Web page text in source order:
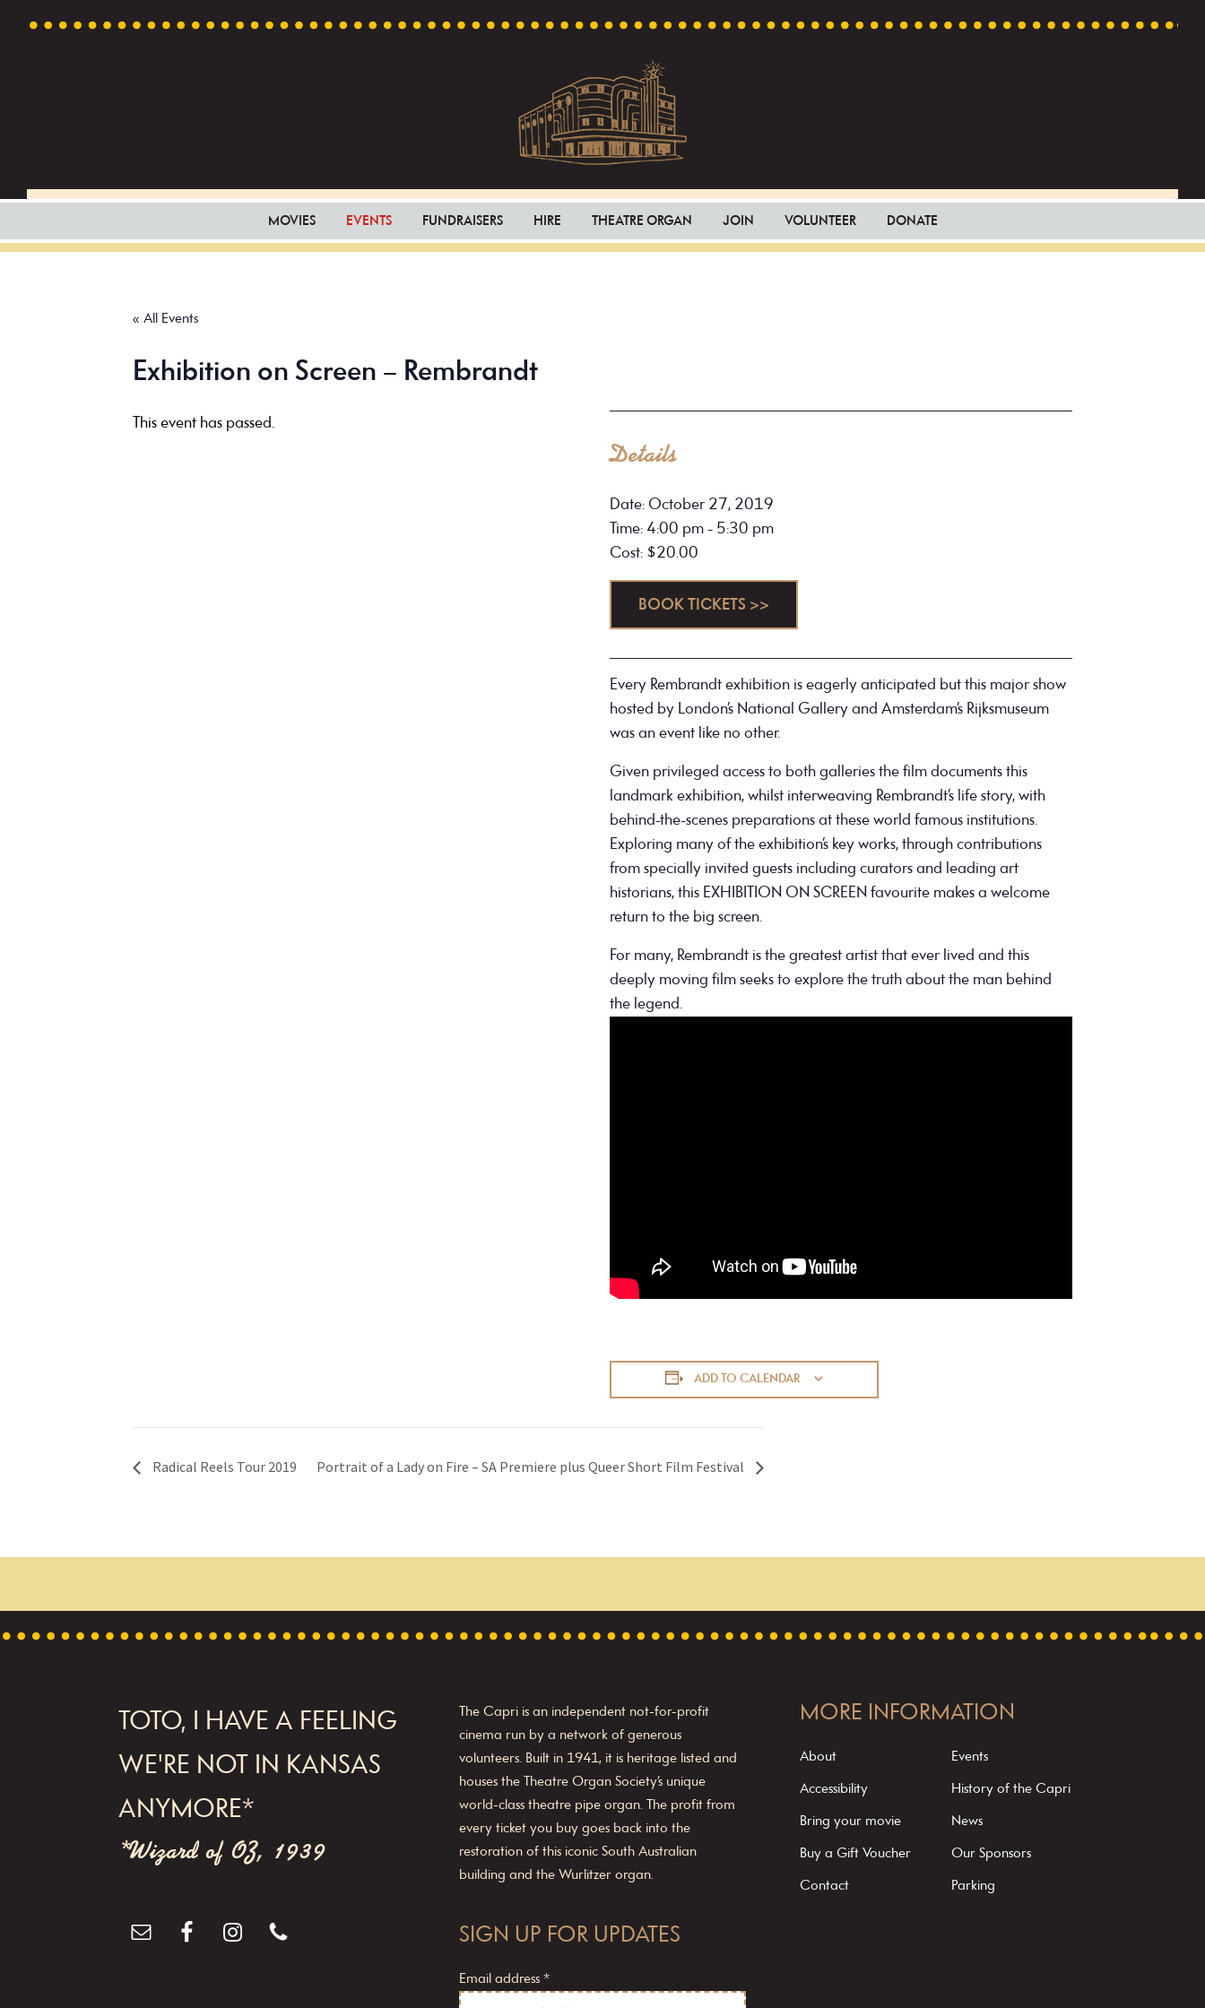
Theatre
in
MOVIES EVENTS FUNDRAISERS HIRE THEATRE ORGAN JOIN VOLUNTEER DONATE
« All Events
Exhibition on Screen – Rembrandt
This event has passed.
Details
Date: October 27, 2019
Time: 4:00 pm - 5:30 pm
Cost: $20.00
BOOK TICKETS >>
Every Rembrandt exhibition is eagerly anticipated but this major show
hosted by London’s National Gallery and Amsterdam’s Rijksmuseum
was an event like no other.
Given privileged access to both galleries the film documents this
landmark exhibition, whilst interweaving Rembrandt’s life story, with
behind-the-scenes preparations at these world famous institutions.
Exploring many of the exhibition’s key works, through contributions
from specially invited guests including curators and leading art
historians, this EXHIBITION ON SCREEN favourite makes a welcome
return to the big screen.
For many, Rembrandt is the greatest artist that ever lived and this
deeply moving film seeks to explore the truth about the man behind
the legend.
ADD TO CALENDAR
Radical Reels Tour 2019 Portrait of a Lady on Fire – SA Premiere plus Queer Short Film Festival
TOTO, I HAVE A FEELING
WE'RE NOT IN KANSAS
ANYMORE*
*Wizard of OZ, 1939
The Capri is an independent not-for-profit
cinema run by a network of generous
volunteers. Built in 1941, it is heritage listed and
houses the Theatre Organ Society’s unique
world-class theatre pipe organ. The profit from
every ticket you buy goes back into the
restoration of this iconic South Australian
building and the Wurlitzer organ.
SIGN UP FOR UPDATES
Email address *
MORE INFORMATION
About
Accessibility
Bring your movie
Buy a Gift Voucher
Contact
Events
History of the Capri
News
Our Sponsors
Parking